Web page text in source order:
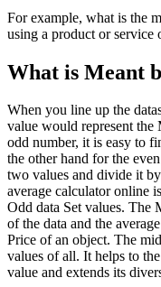
For example, what is the
using a product or service
What is Meant
When you line up the
value would represent the
odd number, it is easy to
the other hand for the
two values and divide it
average calculator online
Odd data Set values. The
of the data and the
Price of an object. The
values of all. It helps to
value and extends its